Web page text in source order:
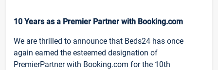
10 Years as a Premier Partner with Booking.com
We are thrilled to announce that Beds24 has once
again earned the esteemed designation of
PremierPartner with Booking.com for the 10th